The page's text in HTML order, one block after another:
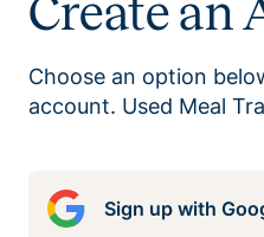
Create an
Choose an option
account. Used Meal
Sign up with